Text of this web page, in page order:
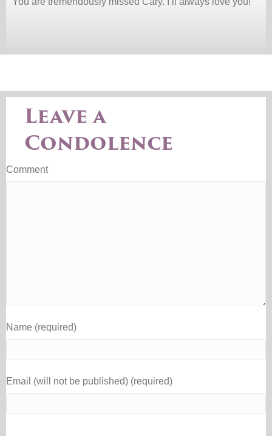
Leave a
Condolence
Comment
Name (required)
Email (will not be published) (required)